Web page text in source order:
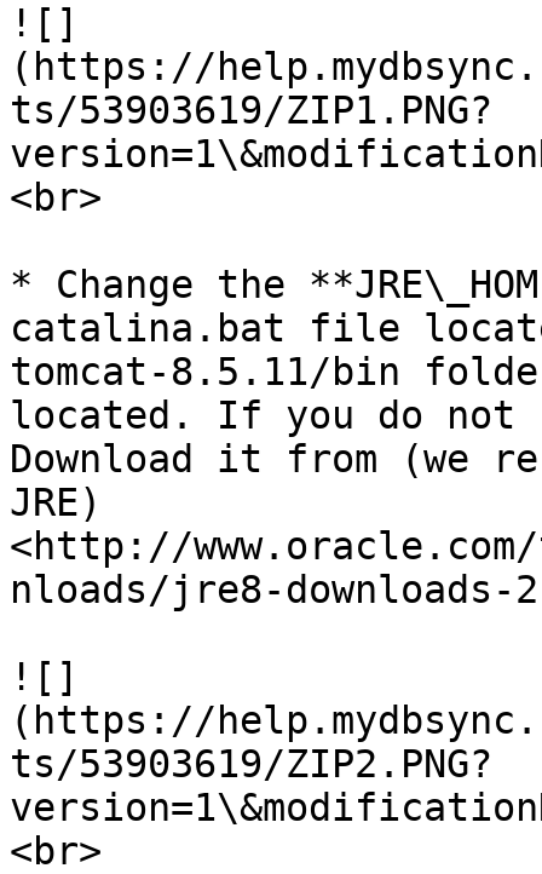
![]
(https://
ts/53903619/ZIP1.PNG?
<br>
* Change the
catalina.bat file
tomcat-8.5.11/bin
located. If you do not
Download it from (we
JRE)
<http://
nloads/jre8-downloads-
![]
(https://
ts/53903619/ZIP2.PNG?
<br>